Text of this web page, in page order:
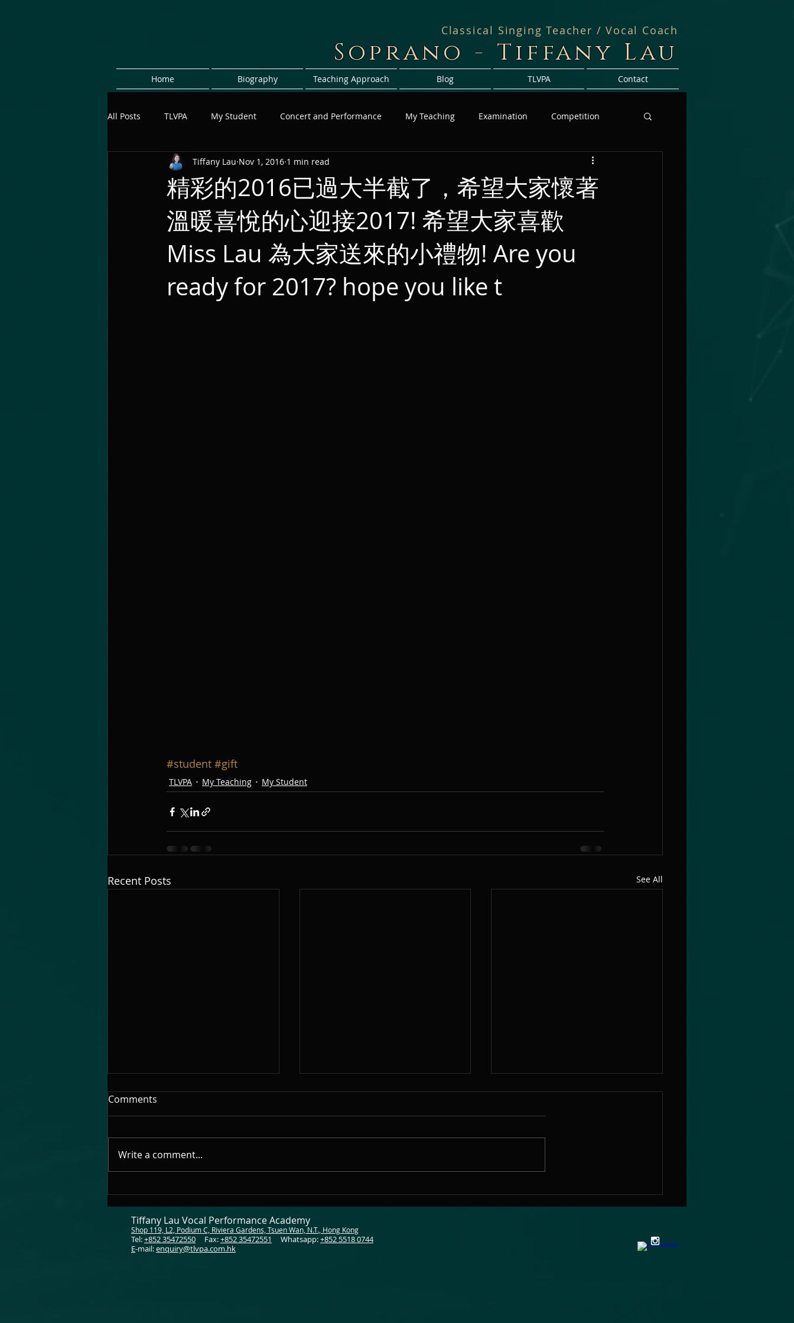
Classical Singing Teacher / Vocal Coach
Soprano - Tiffany Lau
Home Biography Teaching Approach Blog TLVPA Contact
All Posts TLVPA My Student Concert and Performance My Teaching Examination Competition
精彩的2016已過大半截了，希望大家懷著
溫暖喜悅的心迎接2017! 希望大家喜歡
Miss Lau 為大家送來的小禮物! Are you
ready for 2017? hope you like t
Tiffany Lau Nov 1, 2016 1 min read
#student #gift
TLVPA My Teaching My Student
Recent Posts See All
🎊 Congratulations 🎊
Congratulations to everyone!
Almost the end of 2024
As 2024 draws to a close, my
my amazing...
Share my pleasure as a
Teacher
Comments
Write a comment...
Tiffany Lau Vocal Performance Academy
Shop 119, L2, Podium C, Riviera Gardens, Tsuen Wan, N.T., Hong Kong
Tel:+852 35472550 Fax:+852 35472551 Whatsapp:+852 5518 0744
E-mail:enquiry@tlvpa.com.hk